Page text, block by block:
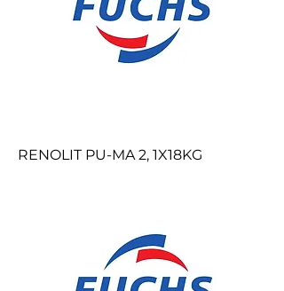
RENOLIT PU-MA 2, 1X18KG